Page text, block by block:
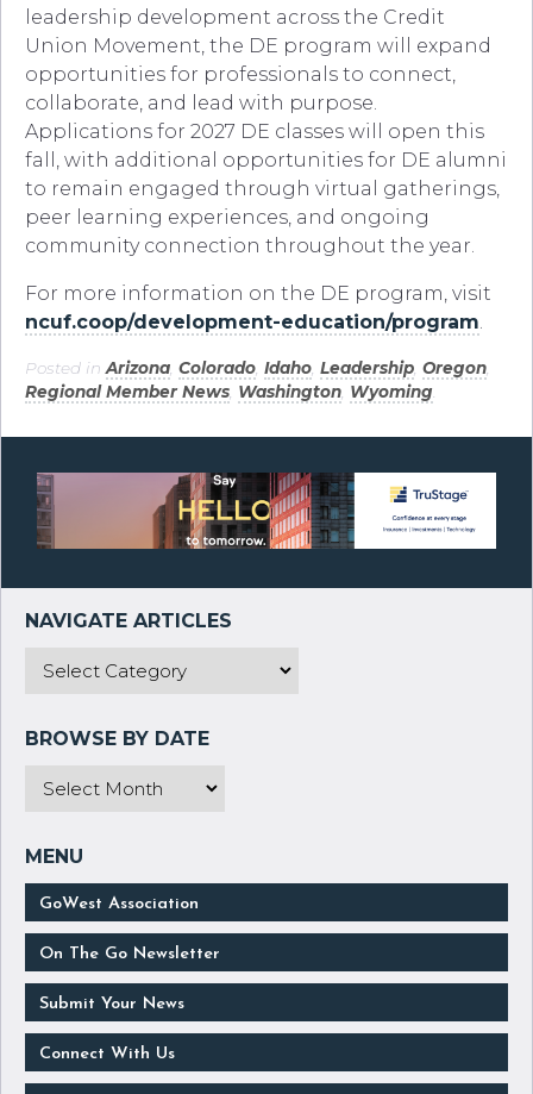
leadership development across the Credit
Union Movement, the DE program will expand
opportunities for professionals to connect,
collaborate, and lead with purpose.
Applications for 2027 DE classes will open this
fall, with additional opportunities for DE alumni
to remain engaged through virtual gatherings,
peer learning experiences, and ongoing
community connection throughout the year.
For more information on the DE program, visit
ncuf.coop/development-education/program.
Posted in Arizona Colorado Idaho Leadership Oregon
Regional Member News Washington Wyoming
GoWest Association
On The Go Newsletter
Submit Your News
Connect With Us